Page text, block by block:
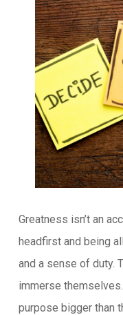
Greatness isn’t an
headfirst and being
and a sense of duty.
immerse
purpose bigger than